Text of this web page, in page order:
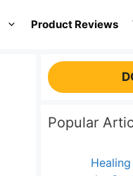
Product Reviews
Popular